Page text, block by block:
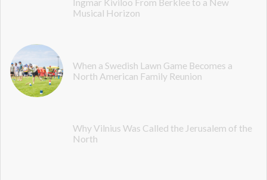
Musical Horizon
When a Swedish Lawn Game Becomes a
North American Family Reunion
Why Vilnius Was Called the Jerusalem of the
North